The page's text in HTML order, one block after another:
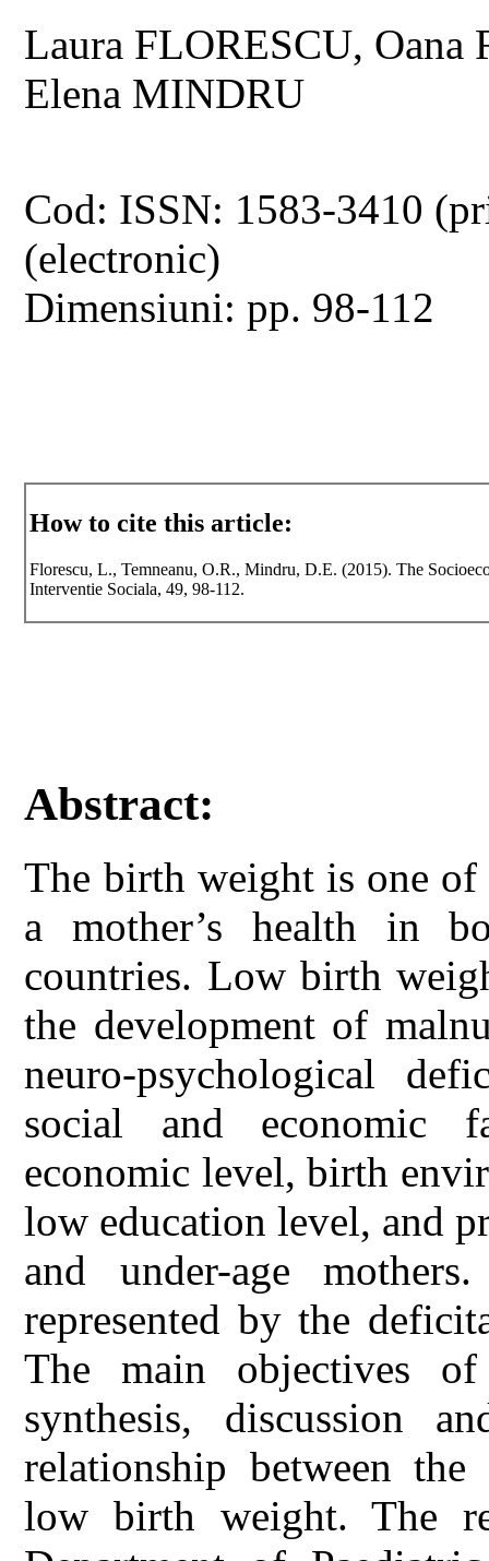
Laura FLORESCU,
Elena MINDRU
Cod: ISSN: 1583-3410
(electronic)
Dimensiuni: pp. 98-112
How to cite this article:
Florescu, L., Temneanu, O.R., Mindru, D.E. (2015). The
Interventie Sociala, 49, 98-112.
Abstract:
The birth weight is one
a mother’s health in
countries. Low birth
the development of
neuro-psychological
social and economic
economic level, birth
low education level, and
and under-age
represented by the
The main objectives of
synthesis, discussion
relationship between
low birth weight. The